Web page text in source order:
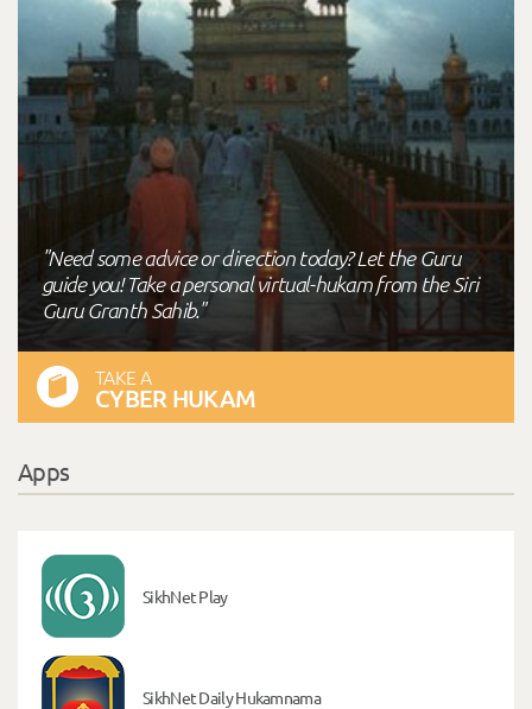
"Need some advice or direction today? Let the Guru
guide you! Take a personal virtual-hukam from the Siri
Guru Granth Sahib."
TAKE A
CYBER HUKAM
Apps
SikhNet Play
SikhNet Daily Hukamnama